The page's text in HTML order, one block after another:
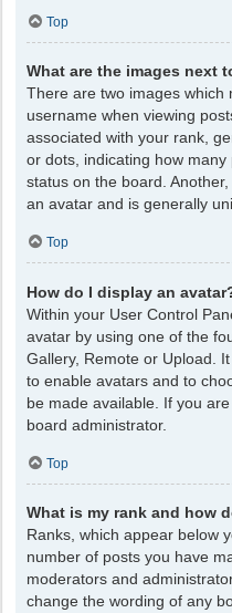
Top
What are the images next
There are two images which
username when viewing
associated with your rank,
or dots, indicating how
status on the board.
an avatar and is generally
Top
How do I display an
Within your User Control
avatar by using one of the
Gallery, Remote or Upload.
to enable avatars and to
be made available. If you
board administrator.
Top
What is my rank and how
Ranks, which appear below
number of posts you have
moderators and
change the wording of any